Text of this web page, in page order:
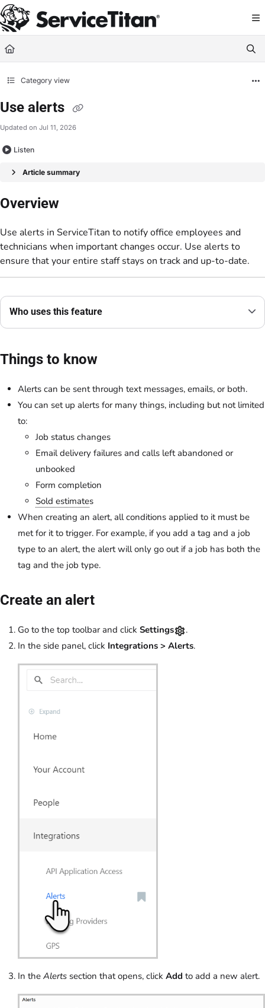
Documentation Index
Fetch the complete documentation index at: https://help.servicetitan.com/
Use this file to discover all available pages before exploring further.
Category view
Use alerts
Updated on Jul 11, 2026
Listen
Article summary
Overview
Use alerts in ServiceTitan to notify office employees and
technicians when important changes occur. Use alerts to
ensure that your entire staff stays on track and up-to-date.
Who uses this feature
Things to know
Alerts can be sent through text messages, emails, or both.
You can set up alerts for many things, including but not limited
to:
Job status changes
Email delivery failures and calls left abandoned or
unbooked
Form completion
Sold estimates
When creating an alert, all conditions applied to it must be
met for it to trigger. For example, if you add a tag and a job
type to an alert, the alert will only go out if a job has both the
tag and the job type.
Create an alert
Go to the top toolbar and click Settings
.
In the side panel, click Integrations > Alerts.
In the Alerts section that opens, click Add to add a new alert.